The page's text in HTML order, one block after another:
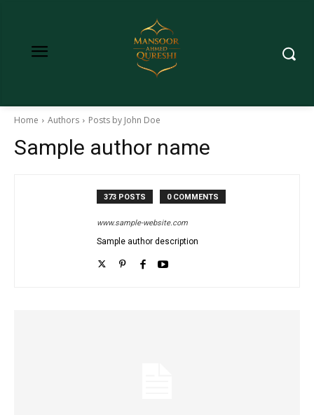
Home Authors Posts by John Doe
Sample author name
373 POSTS 0 COMMENTS
www.sample-website.com
Sample author description